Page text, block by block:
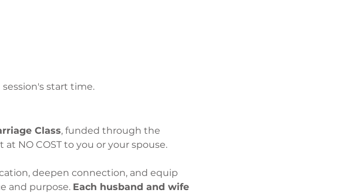
start time.
Class, funded through the
NO COST to you or your spouse.
deepen connection, and equip
and purpose. Each husband and wife